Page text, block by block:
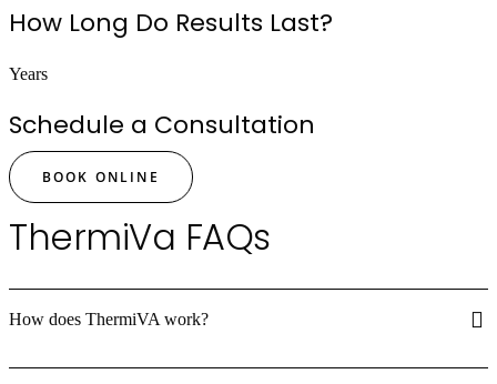
How Long Do Results Last?
Years
Schedule a Consultation
BOOK ONLINE
ThermiVa FAQs
How does ThermiVA work?